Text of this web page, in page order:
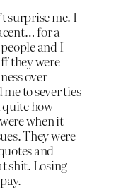
surprise me. I
for a
and I
they were
over
to sever ties
quite how
when it
They were
and
shit. Losing